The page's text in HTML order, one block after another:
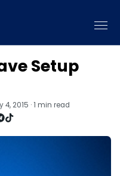
Setup
4, 2015 · 1 min read